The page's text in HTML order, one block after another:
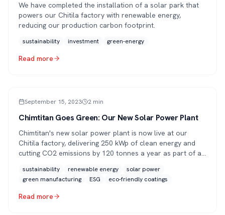
We have completed the installation of a solar park that
powers our Chitila factory with renewable energy,
reducing our production carbon footprint.
sustainability investment green-energy
Read more
ARTICLE
September 15, 2023 2 min
Chimtitan Goes Green: Our New Solar Power Plant
Chimtitan's new solar power plant is now live at our
Chitila factory, delivering 250 kWp of clean energy and
cutting CO2 emissions by 120 tonnes a year as part of a
sustainability renewable energy
solar power
green manufacturing
ESG eco-friendly coatings
Read more